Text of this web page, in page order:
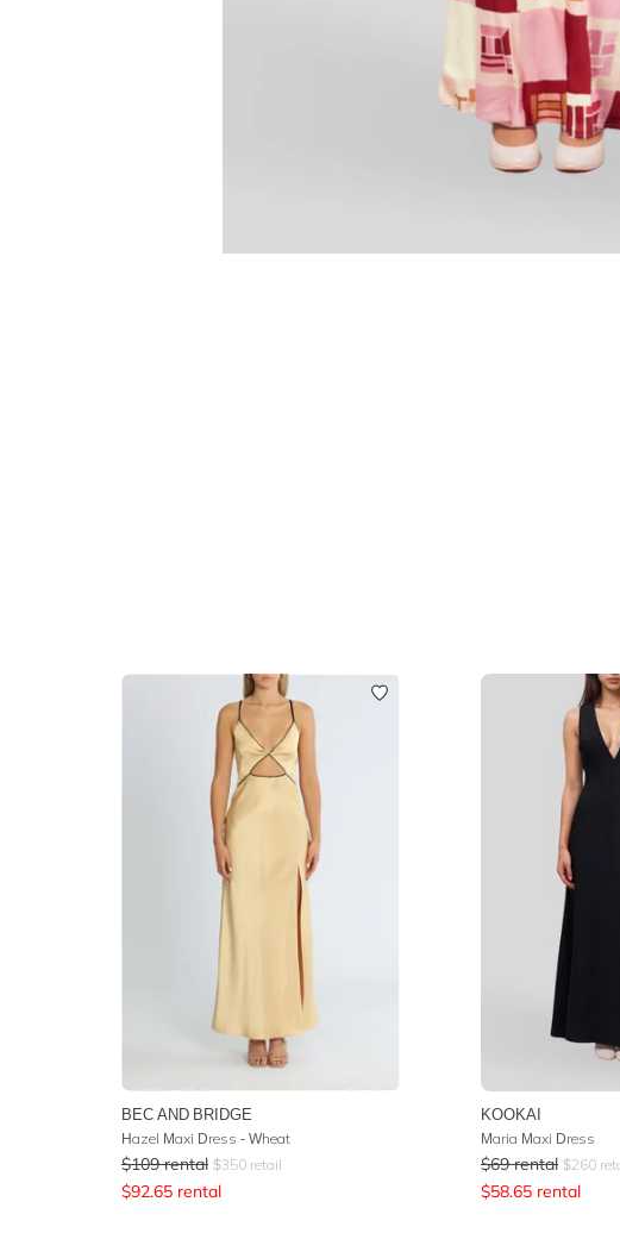
BEC AND BRIDGE
Hazel Maxi Dress - Wheat
$109 rental $350 retail
$92.65 rental
KOOKAI
Maria Maxi Dress
$69 rental $260
$58.65 rental